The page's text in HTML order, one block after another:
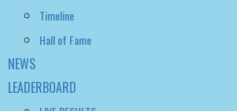
Timeline
Hall of Fame
NEWS
LEADERBOARD